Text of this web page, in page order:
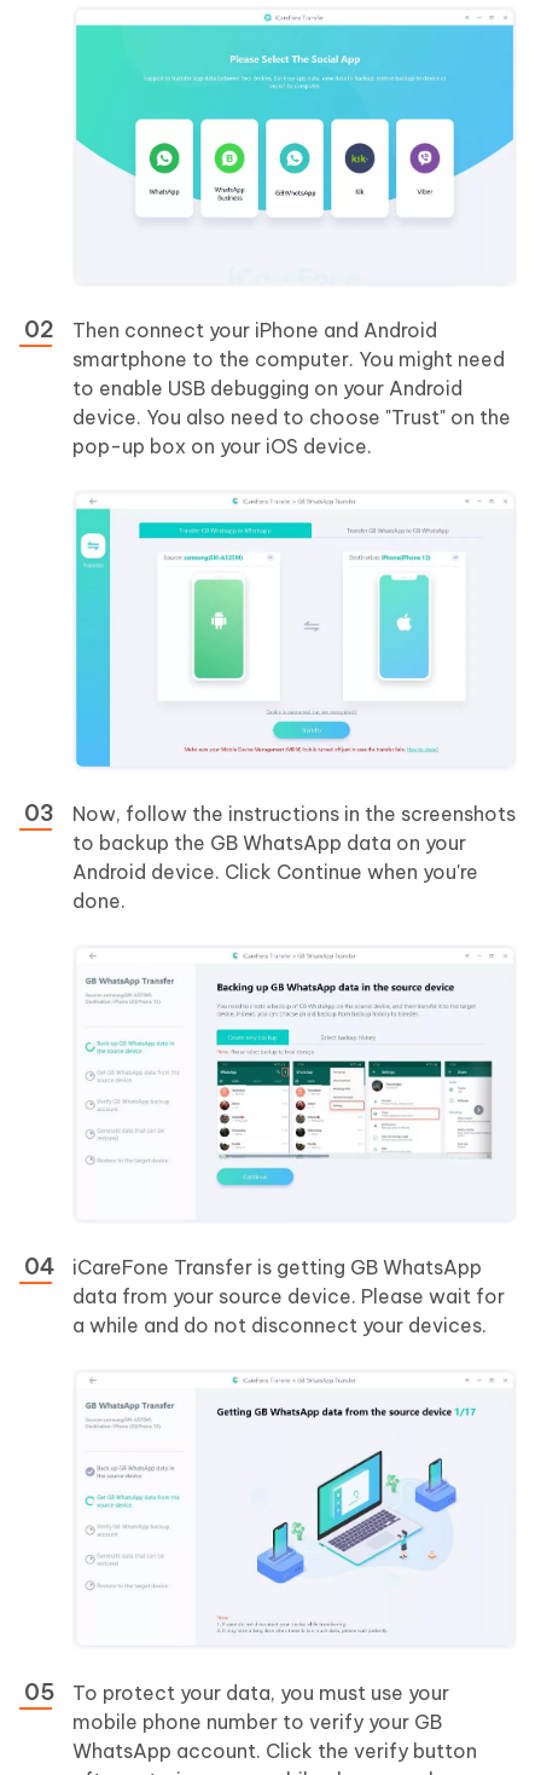
Then connect your iPhone and Android
smartphone to the computer. You might need
to enable USB debugging on your Android
device. You also need to choose "Trust" on the
pop-up box on your iOS device.
Now, follow the instructions in the screenshots
to backup the GB WhatsApp data on your
Android device. Click Continue when you're
done.
iCareFone Transfer is getting GB WhatsApp
data from your source device. Please wait for
a while and do not disconnect your devices.
To protect your data, you must use your
mobile phone number to verify your GB
WhatsApp account. Click the verify button